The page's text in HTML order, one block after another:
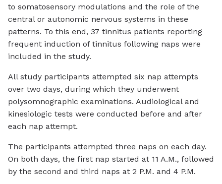
to somatosensory modulations and the role of the
central or autonomic nervous systems in these
patterns. To this end, 37 tinnitus patients reporting
frequent induction of tinnitus following naps were
included in the study.
All study participants attempted six nap attempts
over two days, during which they underwent
polysomnographic examinations. Audiological and
kinesiologic tests were conducted before and after
each nap attempt.
The participants attempted three naps on each day.
On both days, the first nap started at 11 A.M., followed
by the second and third naps at 2 P.M. and 4 P.M.